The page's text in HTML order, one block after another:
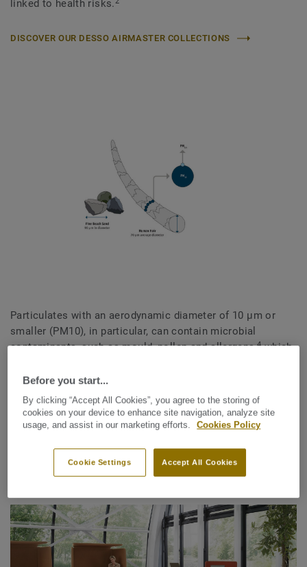
linked to health risks.
DISCOVER OUR DESSO AIRMASTER COLLECTIONS
Particulates with an aerodynamic diameter of 10 μm or
smaller (PM10), in particular, can contain microbial
contaminants, such as mould, pollen and allergens,4which
They can also affect the heart and lungs, causing serious
physiological problems.
Taking action to improve indoor air quality is vital to
Before you start...
By clicking “Accept All Cookies”, you agree to the storing of
cookies on your device to enhance site navigation, analyze site
usage, and assist in our marketing efforts.
Cookies Policy
Accept All Cookies
Cookie Settings